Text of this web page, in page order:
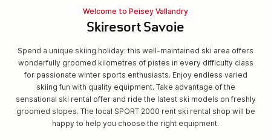
Welcome to Peisey Vallandry
Skiresort Savoie
Spend a unique skiing holiday: this well-maintained ski area offers
wonderfully groomed kilometres of pistes in every difficulty class
for passionate winter sports enthusiasts. Enjoy endless varied
skiing fun with quality equipment. Take advantage of the
sensational ski rental offer and ride the latest ski models on freshly
groomed slopes. The local SPORT 2000 rent ski rental shop will be
happy to help you choose the right equipment.